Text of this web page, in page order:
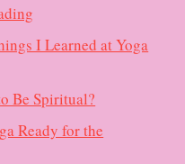
I Learned at Yoga
Be Spiritual?
Ready for the